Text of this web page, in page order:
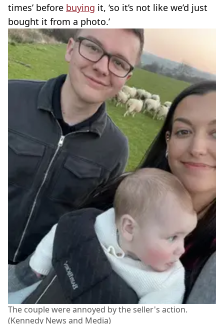
times’ before buying it, ‘so it’s not like we’d just
bought it from a photo.’
The couple were annoyed by the seller's action.
(Kennedy News and Media)